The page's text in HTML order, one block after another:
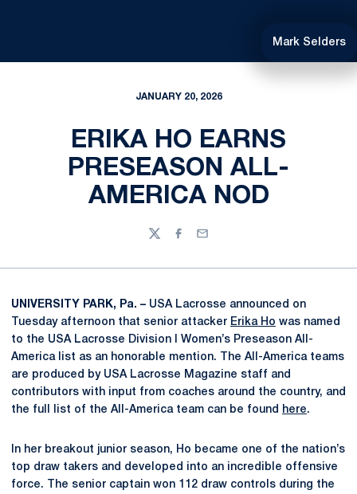
Mark Selders
JANUARY 20, 2026
ERIKA HO EARNS
PRESEASON ALL-
AMERICA NOD
TwitterFacebook
Email
UNIVERSITY PARK, Pa. – USA Lacrosse announced on
Tuesday afternoon that senior attacker Erika Ho was named
to the USA Lacrosse Division I Women’s Preseason All-
America list as an honorable mention. The All-America teams
are produced by USA Lacrosse Magazine staff and
contributors with input from coaches around the country, and
the full list of the All-America team can be found
here.
In her breakout junior season, Ho became one of the nation’s
top draw takers and developed into an incredible offensive
force. The senior captain won 112 draw controls during the